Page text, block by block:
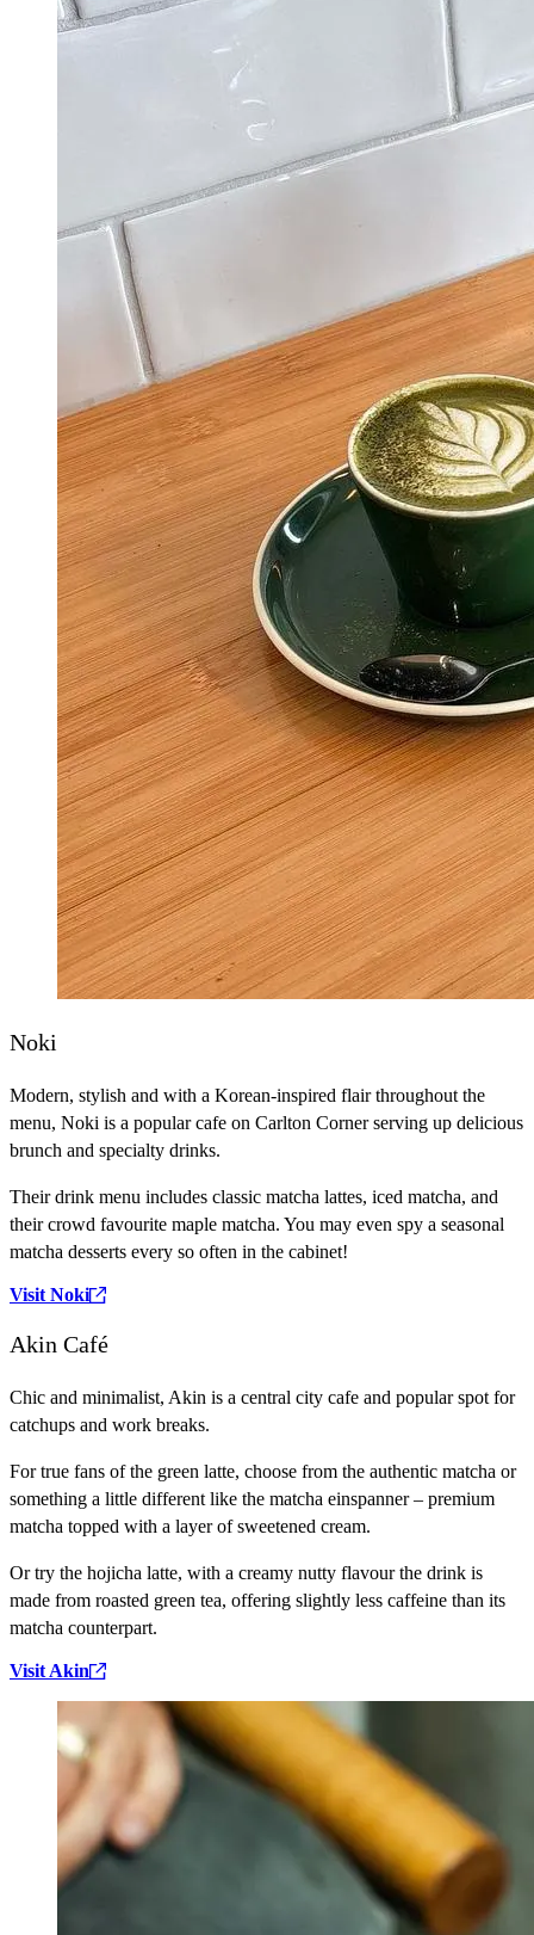
Noki
Modern, stylish and with a Korean-inspired flair throughout the
menu, Noki is a popular cafe on Carlton Corner serving up delicious
brunch and specialty drinks.
Their drink menu includes classic matcha lattes, iced matcha, and
their crowd favourite maple matcha. You may even spy a seasonal
matcha desserts every so often in the cabinet!
Visit Noki
Akin Café
Chic and minimalist, Akin is a central city cafe and popular spot for
catchups and work breaks.
For true fans of the green latte, choose from the authentic matcha or
something a little different like the matcha einspanner – premium
matcha topped with a layer of sweetened cream.
Or try the hojicha latte, with a creamy nutty flavour the drink is
made from roasted green tea, offering slightly less caffeine than its
matcha counterpart.
Visit Akin